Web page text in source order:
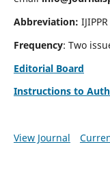
Abbreviation: IJIPPR
Frequency: Two
Editorial Board
Instructions to
View Journal